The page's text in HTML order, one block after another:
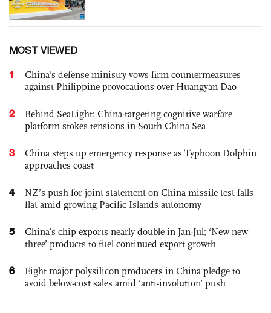
MOST VIEWED
1
China's defense ministry vows firm countermeasures
against Philippine provocations over Huangyan Dao
2
Behind SeaLight: China-targeting cognitive warfare
platform stokes tensions in South China Sea
3
China steps up emergency response as Typhoon Dolphin
approaches coast
4
NZ’s push for joint statement on China missile test falls
flat amid growing Pacific Islands autonomy
5
China’s chip exports nearly double in Jan-Jul; ‘New new
three’ products to fuel continued export growth
6
Eight major polysilicon producers in China pledge to
avoid below-cost sales amid ‘anti-involution’ push